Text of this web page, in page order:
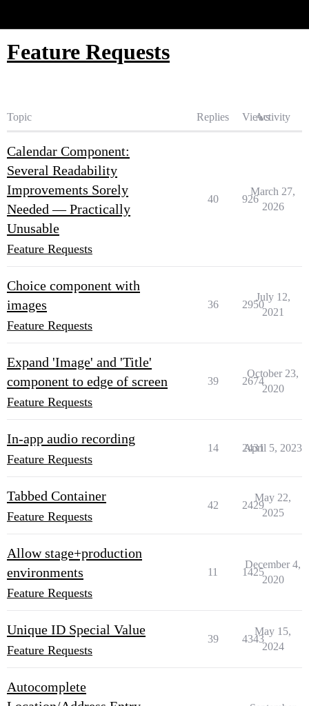
Feature Requests
Topic Replies ViewsActivity
Calendar Component:
Several Readability
Improvements Sorely
Needed — Practically
Unusable
Feature Requests
40 926
March 27,
2026
Choice component with
images
Feature Requests
36 2950
July 12,
2021
Expand 'Image' and 'Title'
component to edge of screen
Feature Requests
39 2674
October 23,
2020
In-app audio recording
Feature Requests
14 2431
April 5, 2023
Tabbed Container
Feature Requests
42 2429
May 22,
2025
Allow stage+production
environments
Feature Requests
11 1425
December 4,
2020
Unique ID Special Value
Feature Requests
39 4343
May 15,
2024
Autocomplete